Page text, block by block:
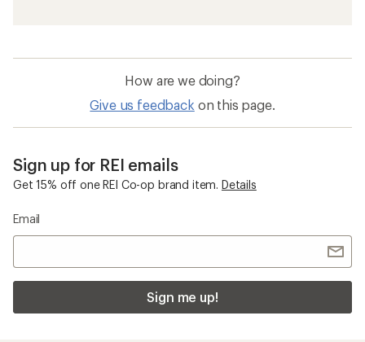
How are we doing?
Give us feedback on this page.
Sign up for REI emails
Get 15% off one REI Co-op brand item. Details
Email
Sign me up!